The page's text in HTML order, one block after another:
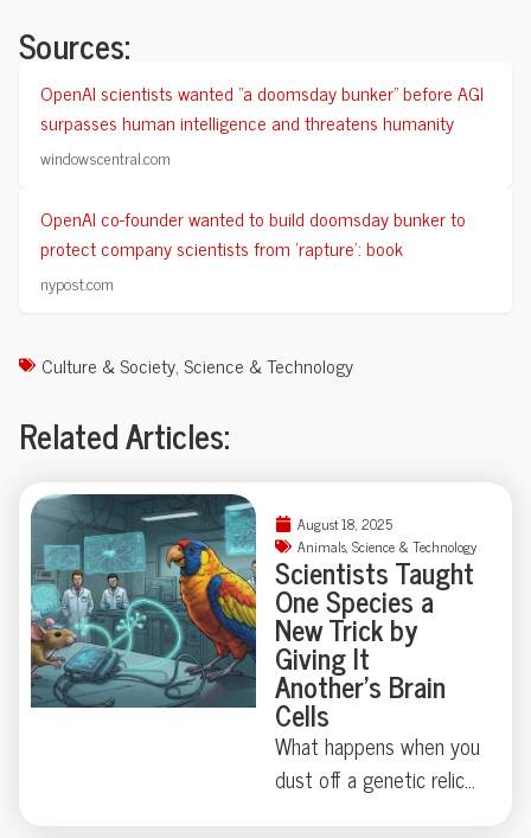
Sources:
OpenAI scientists wanted "a doomsday bunker" before AGI
surpasses human intelligence and threatens humanity
windowscentral.com
OpenAI co-founder wanted to build doomsday bunker to
protect company scientists from ‘rapture’: book
nypost.com
Culture & Society,Science & Technology
Related Articles:
August 18, 2025
Animals, Science & Technology
Scientists Taught
One Species a
New Trick by
Giving It
Another’s Brain
Cells
What happens when you
dust off a genetic relic